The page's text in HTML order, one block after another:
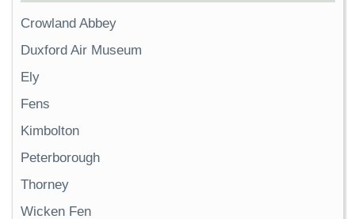
Crowland Abbey
Duxford Air Museum
Ely
Fens
Kimbolton
Peterborough
Thorney
Wicken Fen